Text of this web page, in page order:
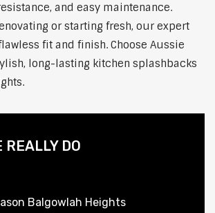
and easy maintenance.
or starting fresh, our expert
fit and finish. Choose Aussie
long-lasting kitchen splashbacks
REALLY DO
Balgowlah Heights